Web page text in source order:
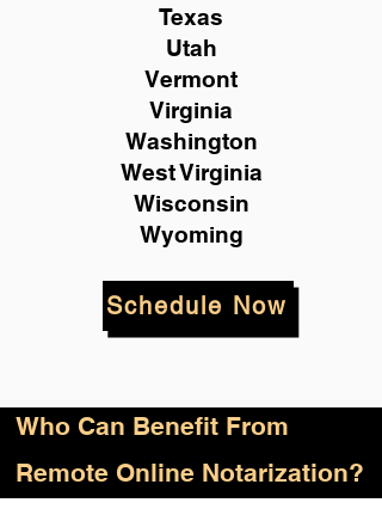
Who Can Benefit From
Remote Online Notarization?
Texas
Utah
Vermont
Virginia
Washington
West Virginia
Wisconsin
Wyoming
Schedule Now